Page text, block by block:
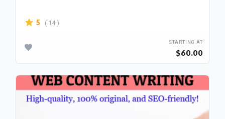
5 ( 14 )
STARTING AT
$60.00